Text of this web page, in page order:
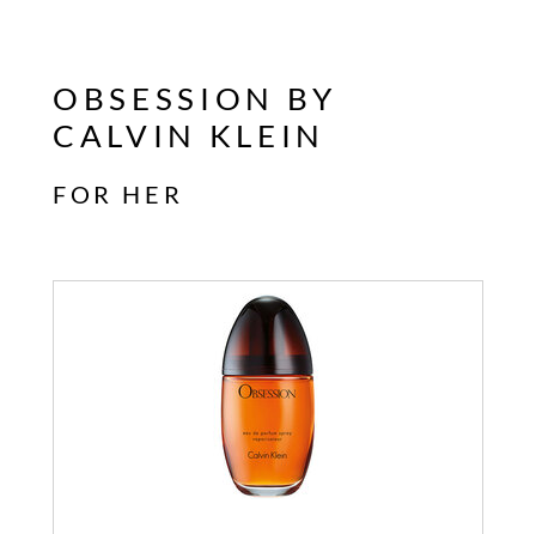
OBSESSION BY
CALVIN KLEIN
FOR HER